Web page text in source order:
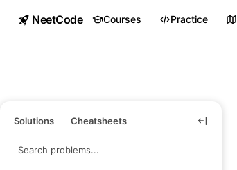
NeetCode Courses Practice
Solutions Cheatsheets